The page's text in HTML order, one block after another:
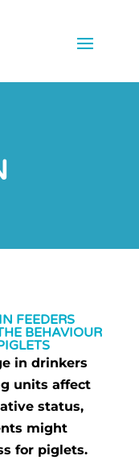
FEEDERS
BEHAVIOUR
in drinkers
units affect
status,
might
for piglets.